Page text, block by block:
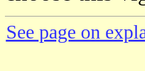
See page on